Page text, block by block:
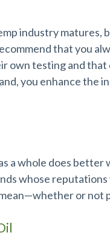
industry
that you
own testing and
you enhance the
a whole does better
whose reputations
or not